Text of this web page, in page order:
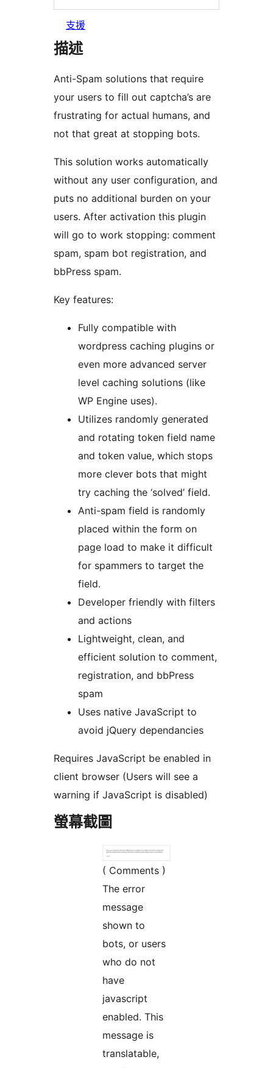
支援
描述
Anti-Spam solutions that require
your users to fill out captcha’s are
frustrating for actual humans, and
not that great at stopping bots.
This solution works automatically
without any user configuration, and
puts no additional burden on your
users. After activation this plugin
will go to work stopping: comment
spam, spam bot registration, and
bbPress spam.
Key features:
Fully compatible with
wordpress caching plugins or
even more advanced server
level caching solutions (like
WP Engine uses).
Utilizes randomly generated
and rotating token field name
and token value, which stops
more clever bots that might
try caching the ‘solved’ field.
Anti-spam field is randomly
placed within the form on
page load to make it difficult
for spammers to target the
field.
Developer friendly with filters
and actions
Lightweight, clean, and
efficient solution to comment,
registration, and bbPress
spam
Uses native JavaScript to
avoid jQuery dependancies
Requires JavaScript be enabled in
client browser (Users will see a
warning if JavaScript is disabled)
螢幕截圖
( Comments )
The error
message
shown to
bots, or users
who do not
have
javascript
enabled. This
message is
translatable,